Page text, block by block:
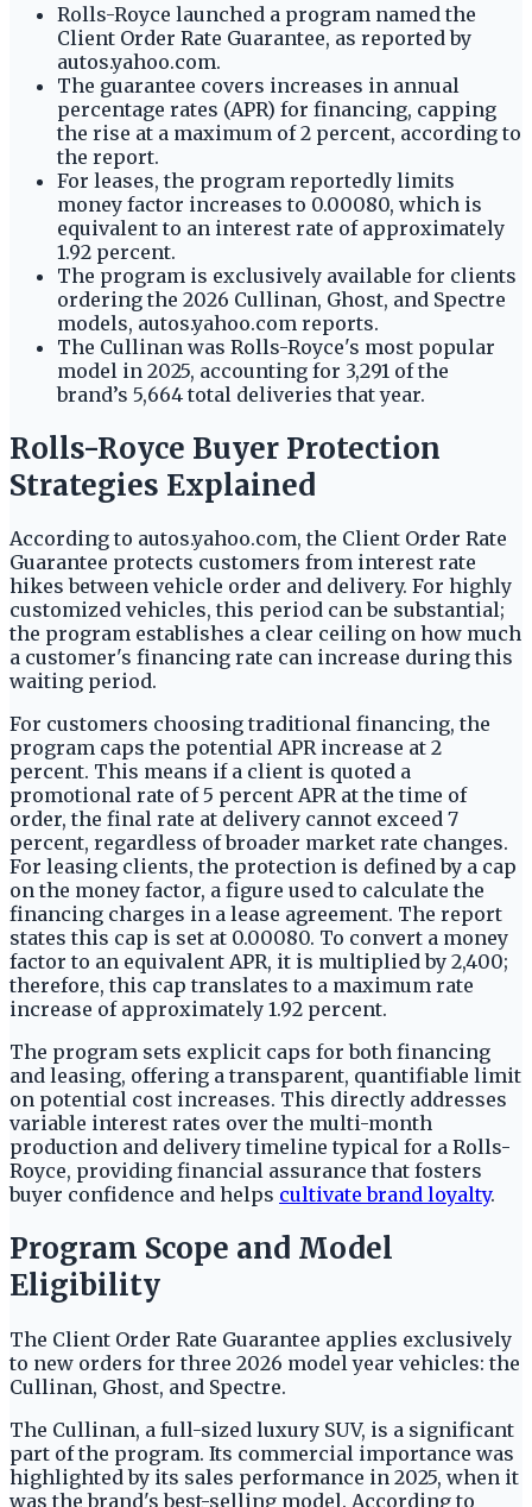
Rolls-Royce launched a program named the
Client Order Rate Guarantee, as reported by
autos.yahoo.com.
The guarantee covers increases in annual
percentage rates (APR) for financing, capping
the rise at a maximum of 2 percent, according to
the report.
For leases, the program reportedly limits
money factor increases to 0.00080, which is
equivalent to an interest rate of approximately
1.92 percent.
The program is exclusively available for clients
ordering the 2026 Cullinan, Ghost, and Spectre
models, autos.yahoo.com reports.
The Cullinan was Rolls-Royce's most popular
model in 2025, accounting for 3,291 of the
brand’s 5,664 total deliveries that year.
Rolls-Royce Buyer Protection
Strategies Explained
According to autos.yahoo.com, the Client Order Rate
Guarantee protects customers from interest rate
hikes between vehicle order and delivery. For highly
customized vehicles, this period can be substantial;
the program establishes a clear ceiling on how much
a customer's financing rate can increase during this
waiting period.
For customers choosing traditional financing, the
program caps the potential APR increase at 2
percent. This means if a client is quoted a
promotional rate of 5 percent APR at the time of
order, the final rate at delivery cannot exceed 7
percent, regardless of broader market rate changes.
For leasing clients, the protection is defined by a cap
on the money factor, a figure used to calculate the
financing charges in a lease agreement. The report
states this cap is set at 0.00080. To convert a money
factor to an equivalent APR, it is multiplied by 2,400;
therefore, this cap translates to a maximum rate
increase of approximately 1.92 percent.
The program sets explicit caps for both financing
and leasing, offering a transparent, quantifiable limit
on potential cost increases. This directly addresses
variable interest rates over the multi-month
production and delivery timeline typical for a Rolls-
Royce, providing financial assurance that fosters
buyer confidence and helps cultivate brand loyalty.
Program Scope and Model
Eligibility
The Client Order Rate Guarantee applies exclusively
to new orders for three 2026 model year vehicles: the
Cullinan, Ghost, and Spectre.
The Cullinan, a full-sized luxury SUV, is a significant
part of the program. Its commercial importance was
highlighted by its sales performance in 2025, when it
was the brand's best-selling model. According to